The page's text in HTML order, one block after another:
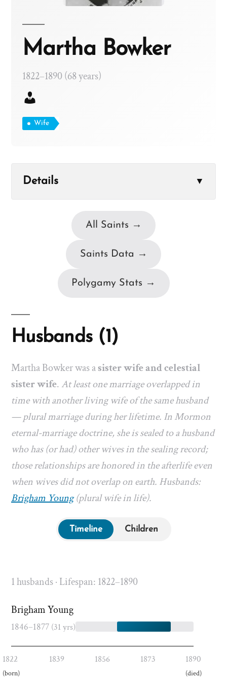
Martha Bowker
1822–1890 (68 years)
Wife
Details ▼
All Saints →
Saints Data →
Polygamy Stats →
Husbands (1)
Martha Bowker was asister wife and celestial
sister wife.At least one marriage overlapped in
time with another living wife of the same husband
— plural marriage during her lifetime. In Mormon
eternal-marriage doctrine, she is sealed to a husband
who has (or had) other wives in the sealing record;
those relationships are honored in the afterlife even
when wives did not overlap on earth. Husbands:
Brigham Young(plural wife in life).
Timeline Children
1 husbands · Lifespan: 1822–1890
Brigham Young
1846–1877 (31 yrs)
1822
(born)
1839 1856 1873 1890
(died)